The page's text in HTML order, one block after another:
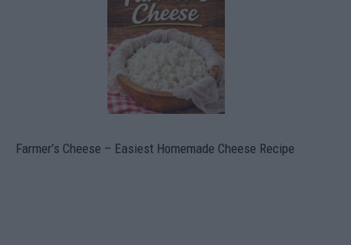
Farmer’s Cheese – Easiest Homemade Cheese Recipe